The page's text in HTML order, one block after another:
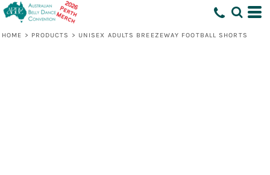
HOME > PRODUCTS > UNISEX ADULTS BREEZEWAY FOOTBALL SHORTS